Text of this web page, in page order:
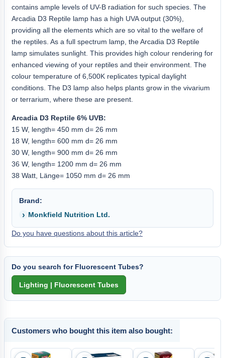
contains ample levels of UV-B radiation for such species. The
Arcadia D3 Reptile lamp has a high UVA output (30%),
providing all the elements which are so vital to the welfare of
the reptiles. As a full spectrum lamp, the Arcadia D3 Reptile
lamp simulates sunlight. This provides high colour rendering for
enhanced viewing of your reptiles and their environment. The
colour temperature of 6,500K replicates typical daylight
conditions. The D3 lamp also helps plants grow in the vivarium
or terrarium, where these are present.
Arcadia D3 Reptile 6% UVB:
15 W, length= 450 mm d= 26 mm
18 W, length= 600 mm d= 26 mm
30 W, length= 900 mm d= 26 mm
36 W, length= 1200 mm d= 26 mm
38 Watt, Länge= 1050 mm d= 26 mm
Brand:
Monkfield Nutrition Ltd.
Do you have questions about this article?
Do you search for Fluorescent Tubes?
Customers who bought this item also bought: